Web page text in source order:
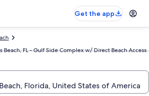
Get the app
Beach, FL - Gulf Side Complex w/ Direct Beach Access